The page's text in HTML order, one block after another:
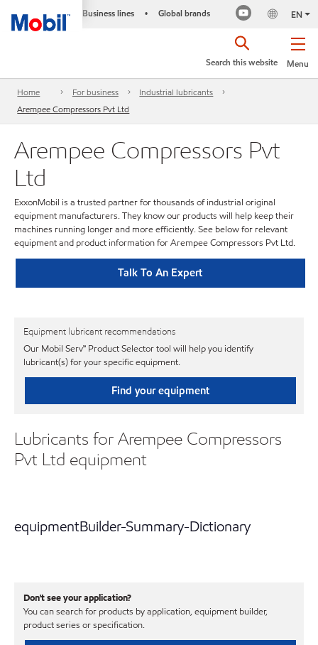
Business lines • Global brands EN
Menu
Search this website
Home For business
Industrial lubricants
Arempee Compressors Pvt Ltd
Arempee Compressors Pvt
Ltd
ExxonMobil is a trusted partner for thousands of industrial original
equipment manufacturers. They know our products will help keep their
machines running longer and more efficiently. See below for relevant
equipment and product information for Arempee Compressors Pvt Ltd.
Talk To An Expert
Equipment lubricant recommendations
Our Mobil Serv℠ Product Selector tool will help you identify
lubricant(s) for your specific equipment.
Find your equipment
Lubricants for Arempee Compressors
Pvt Ltd equipment
equipmentBuilder-Summary-Dictionary
Don't see your application?
You can search for products by application, equipment builder,
product series or specification.